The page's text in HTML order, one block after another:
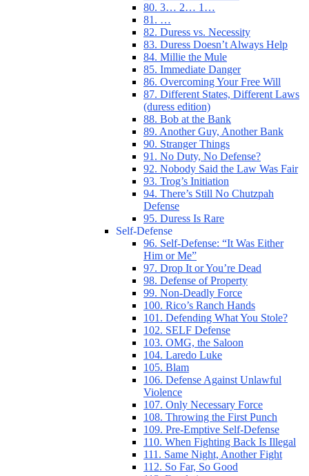
80. 3… 2… 1…
81. …
82. Duress vs. Necessity
83. Duress Doesn’t Always Help
84. Millie the Mule
85. Immediate Danger
86. Overcoming Your Free Will
87. Different States, Different Laws
(duress edition)
88. Bob at the Bank
89. Another Guy, Another Bank
90. Stranger Things
91. No Duty, No Defense?
92. Nobody Said the Law Was Fair
93. Trog’s Initiation
94. There’s Still No Chutzpah
Defense
95. Duress Is Rare
Self-Defense
96. Self-Defense: “It Was Either
Him or Me”
97. Drop It or You’re Dead
98. Defense of Property
99. Non-Deadly Force
100. Rico’s Ranch Hands
101. Defending What You Stole?
102. SELF Defense
103. OMG, the Saloon
104. Laredo Luke
105. Blam
106. Defense Against Unlawful
Violence
107. Only Necessary Force
108. Throwing the First Punch
109. Pre-Emptive Self-Defense
110. When Fighting Back Is Illegal
111. Same Night, Another Fight
112. So Far, So Good